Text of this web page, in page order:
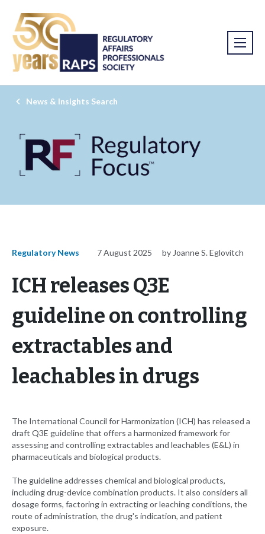
News & Insights Search
Regulatory News 7 August 2025 by Joanne S. Eglovitch
ICH releases Q3E
guideline on controlling
extractables and
leachables in drugs
The International Council for Harmonization (ICH) has released a
draft Q3E guideline that offers a harmonized framework for
assessing and controlling extractables and leachables (E&L) in
pharmaceuticals and biological products.
The guideline addresses chemical and biological products,
including drug-device combination products. It also considers all
dosage forms, factoring in extracting or leaching conditions, the
route of administration, the drug's indication, and patient
exposure.